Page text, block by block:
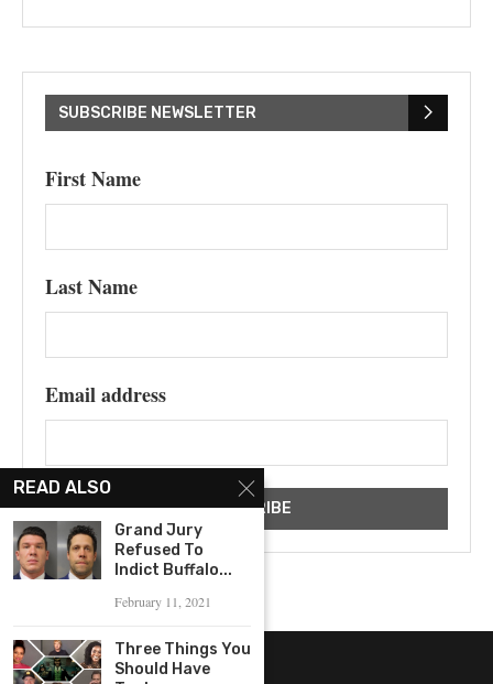
SUBSCRIBE NEWSLETTER
First Name
Last Name
Email address
READ ALSO
Grand Jury
Refused To
Indict Buffalo...
February 11, 2021
Three Things You
Should Have